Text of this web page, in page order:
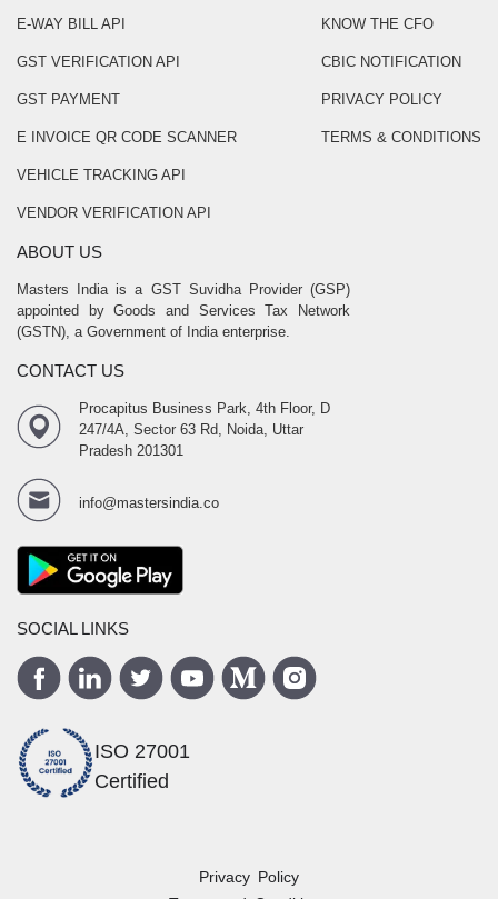
E-WAY BILL API
GST VERIFICATION API
GST PAYMENT
E INVOICE QR CODE SCANNER
VEHICLE TRACKING API
VENDOR VERIFICATION API
KNOW THE CFO
CBIC NOTIFICATION
PRIVACY POLICY
TERMS & CONDITIONS
ABOUT US
Masters India is a GST Suvidha Provider (GSP)
appointed by Goods and Services Tax Network
(GSTN), a Government of India enterprise.
CONTACT US
Procapitus Business Park, 4th Floor, D
247/4A, Sector 63 Rd, Noida, Uttar
Pradesh 201301
info@mastersindia.co
SOCIAL LINKS
ISO 27001
Certified
Privacy Policy